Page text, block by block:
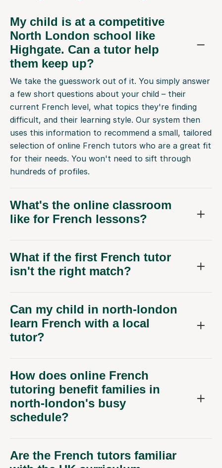
North London school like
Highgate. Can a tutor help
them keep up?
We take the guesswork out of it. You simply answer
a few short questions about your child – their
current French level, what topics they're finding
difficult, and their learning style. Our system then
uses this information to recommend a small, tailored
selection of online French tutors who are a great fit
for their needs. You won't need to sift through
hundreds of profiles.
What's the online classroom
like for French lessons?
What if the first French tutor
isn't the right match?
Can my child in north-london
learn French with a local
tutor?
How does online French
tutoring benefit families in
north-london's busy
schedule?
Are the French tutors familiar
with the UK curriculum